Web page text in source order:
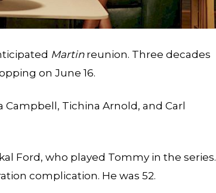
Martinreunion. Three decades
on June 16.
Tichina Arnold, and Carl
Ford, who played Tommy in the series.
complication. He was 52.